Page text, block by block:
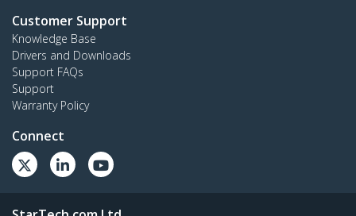
Customer Support
Knowledge Base
Drivers and Downloads
Support FAQs
Support
Warranty Policy
Connect